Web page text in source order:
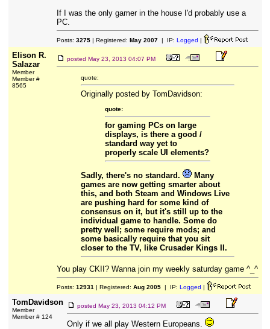
If I was the only gamer in the house I'd probably use a
PC.
Posts: 3275| Registered: May 2007| IP: Logged |
Elison R.
Salazar
Member
Member #
8565
posted May 23, 2013 04:07 PM
quote:
Originally posted by TomDavidson:
quote:
for gaming PCs on large
displays, is there a good /
standard way yet to
properly scale UI elements?
Sadly, there's no standard.
Many
games are now getting smarter about
this, and both Steam and Windows Live
are pushing hard for some kind of
consensus on it, but it's still up to the
individual game to handle. Some do
pretty well; some require mods; and
some basically require that you sit
closer to the TV, like Crusader Kings II.
You play CKII? Wanna join my weekly saturday game ^_^
Posts: 12931 | Registered: Aug 2005| IP: Logged |
TomDavidson
Member
Member # 124
posted May 23, 2013 04:12 PM
Only if we all play Western Europeans.